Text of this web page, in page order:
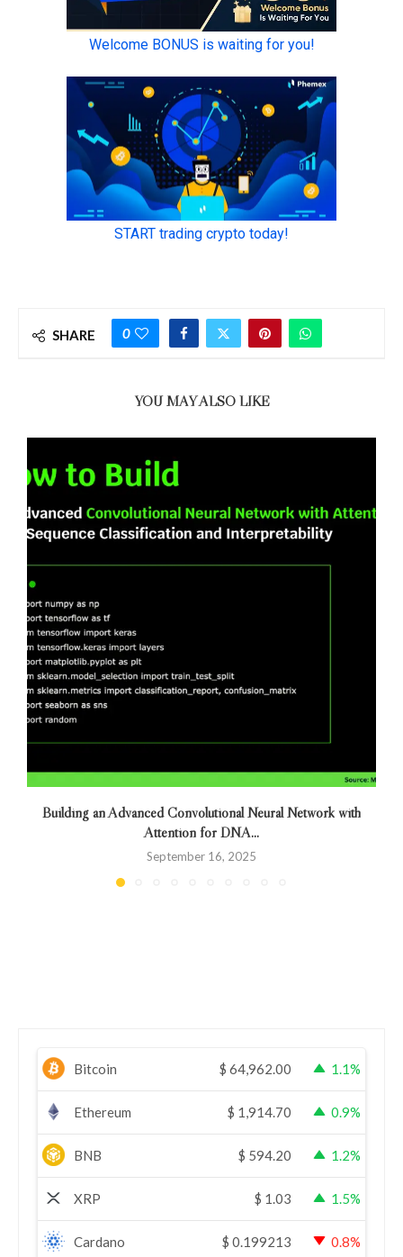
SHARE 0
YOU MAY ALSO LIKE
Building an Advanced Convolutional Neural Network with
Attention for DNA...
September 16, 2025
Bitcoin $ 64,962.00 1.1%
Ethereum $ 1,914.70 0.9%
BNB $ 594.20 1.2%
XRP $ 1.03 1.5%
Cardano $ 0.199213 0.8%